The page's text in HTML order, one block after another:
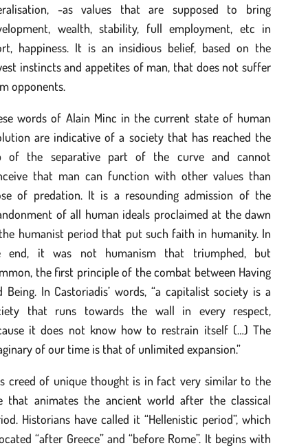
-as values that are supposed to bring
wealth, stability, full employment, etc in
happiness. It is an insidious belief, based on the
instincts and appetites of man, that does not suffer
opponents.
words of Alain Minc in the current state of human
are indicative of a society that has reached the
of the separative part of the curve and cannot
that man can function with other values than
of predation. It is a resounding admission of the
of all human ideals proclaimed at the dawn
humanist period that put such faith in humanity. In
end, it was not humanism that triumphed, but
the first principle of the combat between Having
Being. In Castoriadis’ words, “a capitalist society is a
that runs towards the wall in every respect,
it does not know how to restrain itself (…) The
of our time is that of unlimited expansion.”
creed of unique thought is in fact very similar to the
that animates the ancient world after the classical
Historians have called it “Hellenistic period”, which
“after Greece” and “before Rome”. It begins with